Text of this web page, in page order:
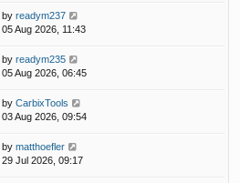
by readym237
05 Aug 2026, 11:43
by readym235
05 Aug 2026, 06:45
by CarbixTools
03 Aug 2026, 09:54
by matthoefler
29 Jul 2026, 09:17